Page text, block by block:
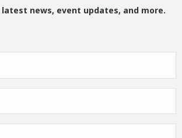
news, event updates, and more.